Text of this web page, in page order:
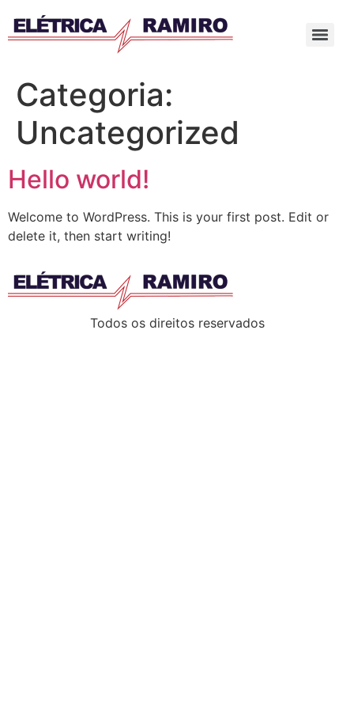
Categoria:
Uncategorized
Hello world!
Welcome to WordPress. This is your first post. Edit or
delete it, then start writing!
Todos os direitos reservados